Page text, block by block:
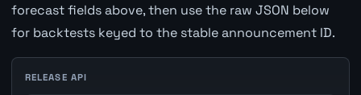
forecast fields above, then use the raw JSON below
for backtests keyed to the stable announcement ID.
RELEASE API